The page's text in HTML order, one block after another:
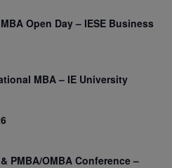
Open Day – IESE Business
MBA – IE University
PMBA/OMBA Conference –